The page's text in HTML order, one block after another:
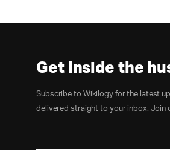
Get Inside the
Subscribe to Wikilogy for the latest
delivered straight to your inbox. Join